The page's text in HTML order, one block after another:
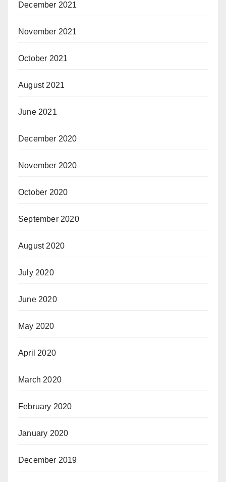
December 2021
November 2021
October 2021
August 2021
June 2021
December 2020
November 2020
October 2020
September 2020
August 2020
July 2020
June 2020
May 2020
April 2020
March 2020
February 2020
January 2020
December 2019